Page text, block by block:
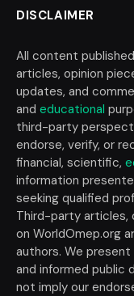
DISCLAIMER
All content
articles, opinion
updates, and
and educational
third-party
endorse, verify, or
financial, scientific,
information
seeking qualified
Third-party articles,
on WorldOmep.org
authors. We
and informed public
not imply our